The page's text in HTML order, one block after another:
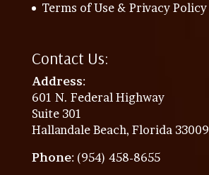
Terms of Use & Privacy Policy
Contact Us:
Address:
601 N. Federal Highway
Suite 301
Hallandale Beach, Florida 33009
Phone: (954) 458-8655